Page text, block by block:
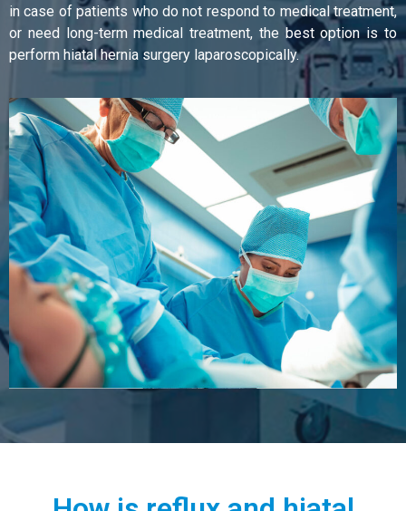
in case of patients who do not respond to medical treatment,
or need long-term medical treatment, the best option is to
perform hiatal hernia surgery laparoscopically.